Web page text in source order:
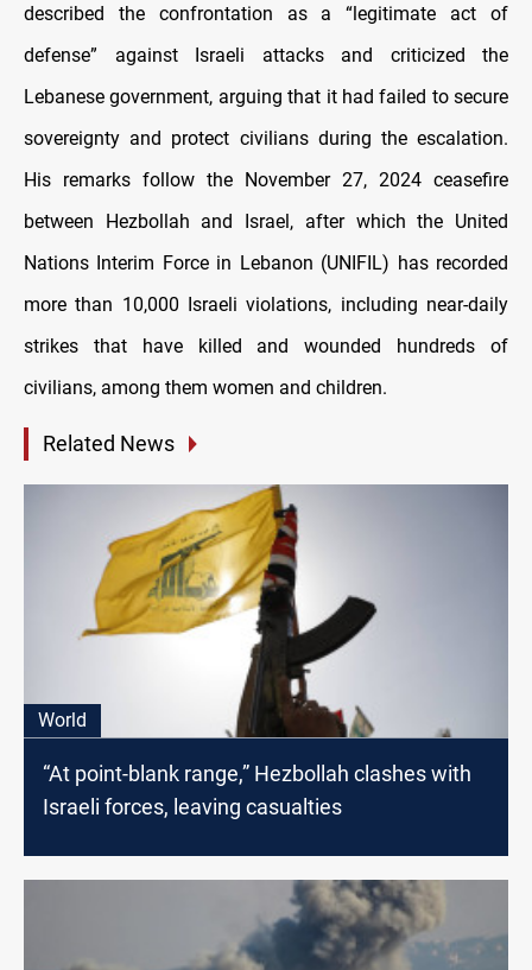
described the confrontation as a “legitimate act of
defense” against Israeli attacks and criticized the
Lebanese government, arguing that it had failed to secure
sovereignty and protect civilians during the escalation.
His remarks follow the November 27, 2024 ceasefire
between Hezbollah and Israel, after which the United
Nations Interim Force in Lebanon (UNIFIL) has recorded
more than 10,000 Israeli violations, including near-daily
strikes that have killed and wounded hundreds of
civilians, among them women and children.
Related News
World
“At point-blank range,” Hezbollah clashes with
Israeli forces, leaving casualties